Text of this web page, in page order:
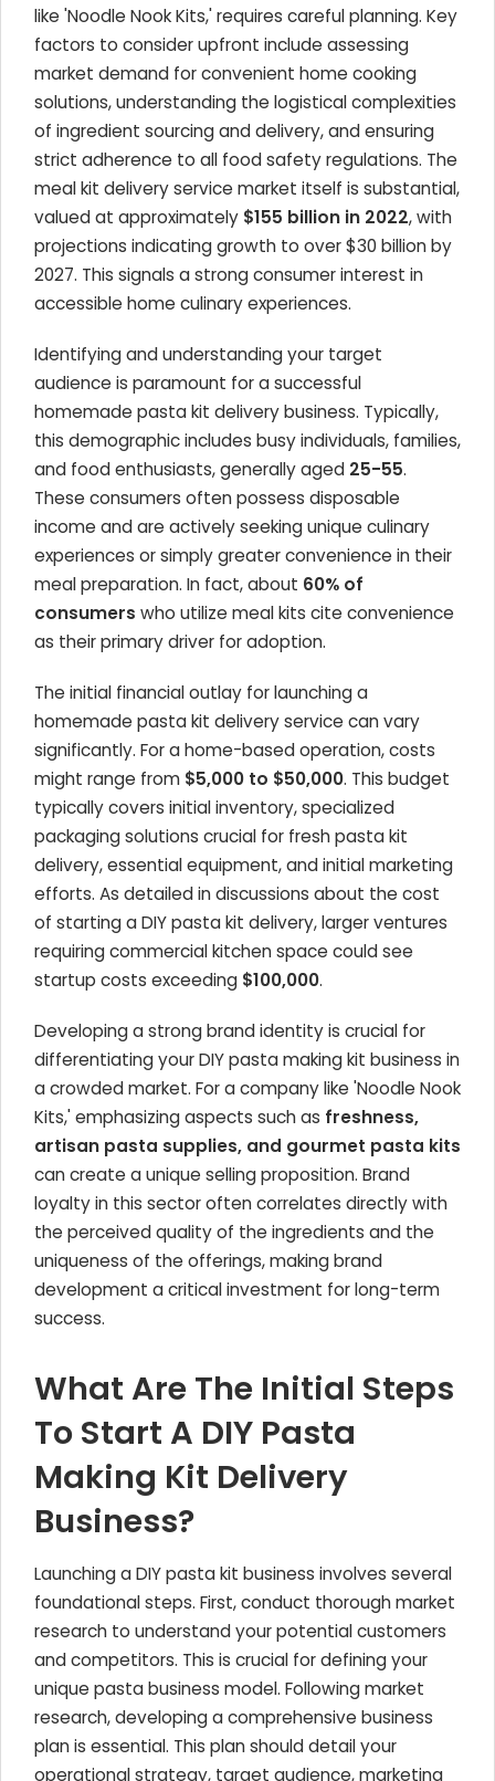
like 'Noodle Nook Kits,' requires careful planning. Key
factors to consider upfront include assessing
market demand for convenient home cooking
solutions, understanding the logistical complexities
of ingredient sourcing and delivery, and ensuring
strict adherence to all food safety regulations. The
meal kit delivery service market itself is substantial,
valued at approximately $155 billion in 2022, with
projections indicating growth to over $30 billion by
2027. This signals a strong consumer interest in
accessible home culinary experiences.
Identifying and understanding your target
audience is paramount for a successful
homemade pasta kit delivery business. Typically,
this demographic includes busy individuals, families,
and food enthusiasts, generally aged 25-55.
These consumers often possess disposable
income and are actively seeking unique culinary
experiences or simply greater convenience in their
meal preparation. In fact, about 60% of
consumers who utilize meal kits cite convenience
as their primary driver for adoption.
The initial financial outlay for launching a
homemade pasta kit delivery service can vary
significantly. For a home-based operation, costs
might range from $5,000 to $50,000. This budget
typically covers initial inventory, specialized
packaging solutions crucial for fresh pasta kit
delivery, essential equipment, and initial marketing
efforts. As detailed in discussions about the cost
of starting a DIY pasta kit delivery, larger ventures
requiring commercial kitchen space could see
startup costs exceeding $100,000.
Developing a strong brand identity is crucial for
differentiating your DIY pasta making kit business in
a crowded market. For a company like 'Noodle Nook
Kits,' emphasizing aspects such as freshness,
artisan pasta supplies, and gourmet pasta kits
can create a unique selling proposition. Brand
loyalty in this sector often correlates directly with
the perceived quality of the ingredients and the
uniqueness of the offerings, making brand
development a critical investment for long-term
success.
What Are The Initial Steps
To Start A DIY Pasta
Making Kit Delivery
Business?
Launching a DIY pasta kit business involves several
foundational steps. First, conduct thorough market
research to understand your potential customers
and competitors. This is crucial for defining your
unique pasta business model. Following market
research, developing a comprehensive business
plan is essential. This plan should detail your
operational strategy, target audience, marketing